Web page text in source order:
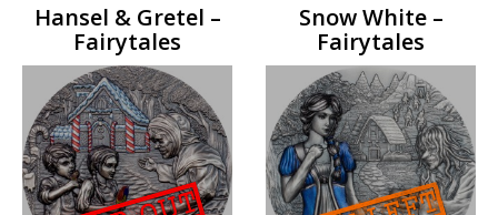
Hansel & Gretel –
Fairytales
Snow White –
Fairytales